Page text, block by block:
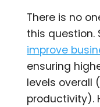
There is no
this question.
improve
ensuring
levels overall
productivity).